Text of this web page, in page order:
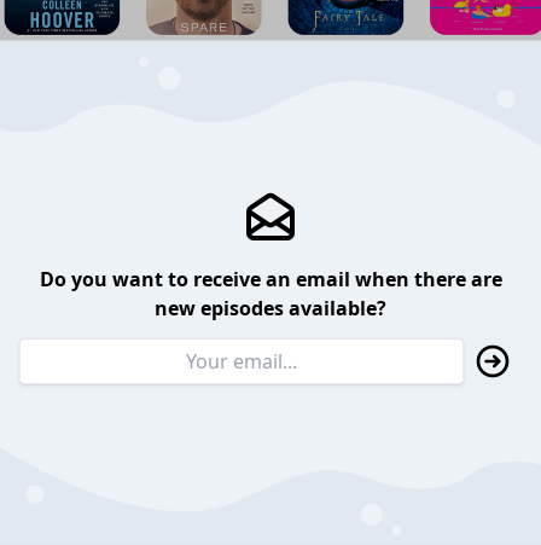
Do you want to receive an email when there are
new episodes available?